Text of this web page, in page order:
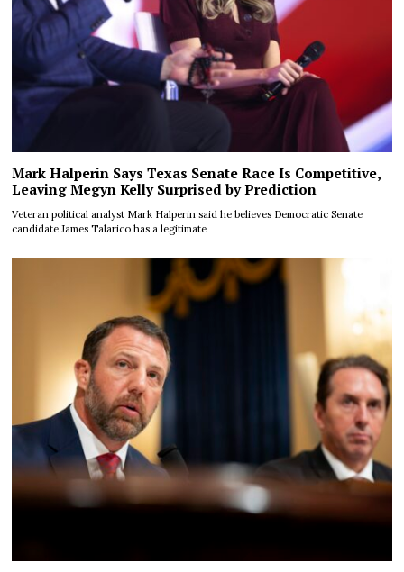
Mark Halperin Says Texas Senate Race Is Competitive,
Leaving Megyn Kelly Surprised by Prediction
Veteran political analyst Mark Halperin said he believes Democratic Senate
candidate James Talarico has a legitimate